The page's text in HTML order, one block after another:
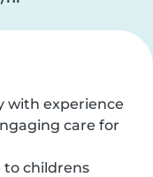
with experience
care for
childrens